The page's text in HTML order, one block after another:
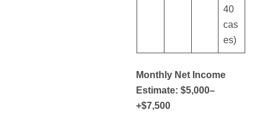
40
cas
es)
Monthly Net Income
Estimate: $5,000–
$7,500+